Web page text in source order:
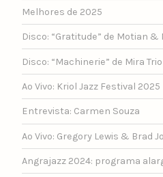
Melhores de 2025
Disco: “Gratitude” de Motian &
Disco: “Machinerie” de Mira Trio
Ao Vivo: Kriol Jazz Festival 2025
Entrevista: Carmen Souza
Ao Vivo: Gregory Lewis & Brad
Angrajazz 2024: programa